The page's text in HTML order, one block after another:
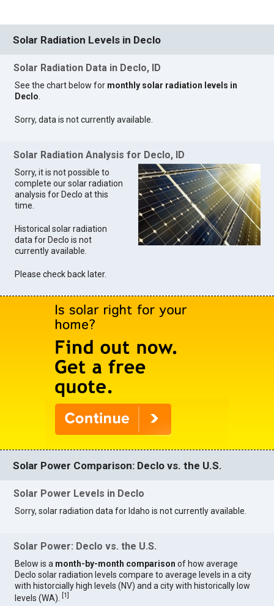
Solar Radiation Levels in Declo
Solar Radiation Data in Declo, ID
See the chart below for monthly solar radiation levels in
Declo.
Sorry, data is not currently available.
Solar Radiation Analysis for Declo, ID
Sorry, it is not possible to
complete our solar radiation
analysis for Declo at this
time.
Historical solar radiation
data for Declo is not
currently available.
Please check back later.
Solar Power Comparison: Declo vs. the U.S.
Solar Power Levels in Declo
Sorry, solar radiation data for Idaho is not currently available.
Solar Power: Declo vs. the U.S.
Below is a month-by-month comparison of how average
Declo solar radiation levels compare to average levels in a city
with historcially high levels (NV) and a city with historically low
levels (WA).
[1]